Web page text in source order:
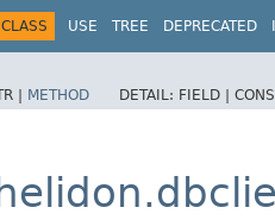
CLASS USE TREE DEPRECATED
| METHOD DETAIL: FIELD |